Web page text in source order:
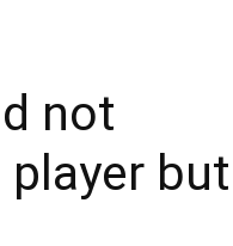
not
but